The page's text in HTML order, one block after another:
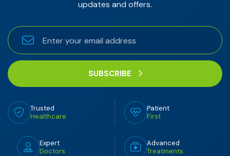
updates and offers.
SUBSCRIBE
Trusted
Healthcare
Patient
First
Expert
Doctors
Advanced
Treatments